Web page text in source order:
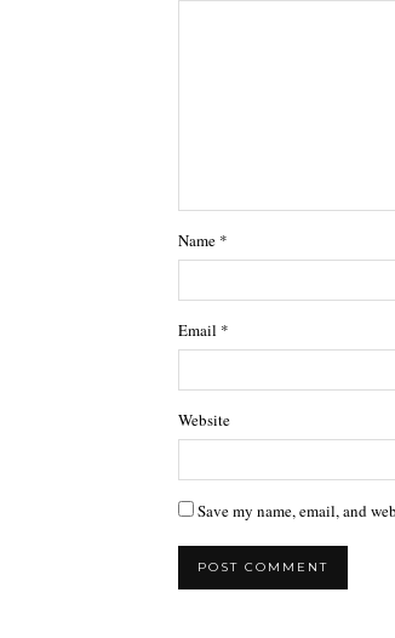
Name *
Email *
Website
Save my name, email, and